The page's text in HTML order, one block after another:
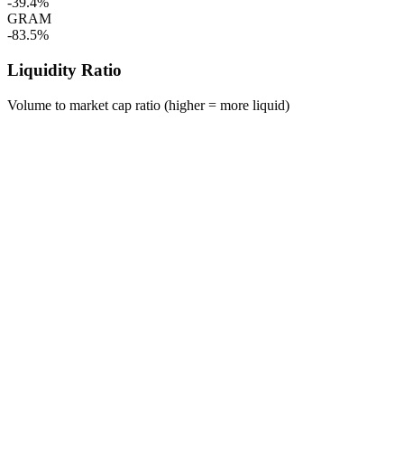
GRAM
-83.5%
Liquidity Ratio
Volume to market cap ratio (higher = more liquid)